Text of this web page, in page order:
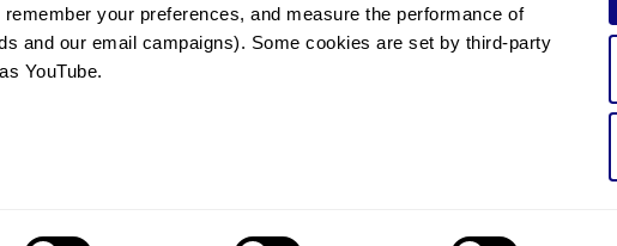
your preferences, and measure the performance of
and our email campaigns). Some cookies are set by third-party
YouTube.